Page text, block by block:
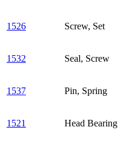
1526 Screw, Set
1532 Seal, Screw
1537 Pin, Spring
1521 Head Bearing